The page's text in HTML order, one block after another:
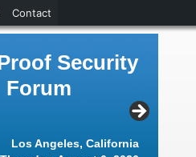
Security
Forum
Los Angeles, California
Contact